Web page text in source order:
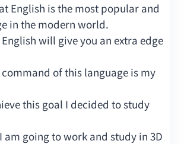
English is the most popular and
in the modern world.
will give you an extra edge
of this language is my
this goal I decided to study
am going to work and study in 3D